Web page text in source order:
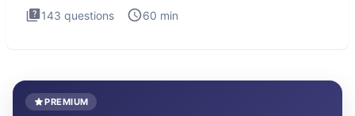
143 questions 60 min
PREMIUM